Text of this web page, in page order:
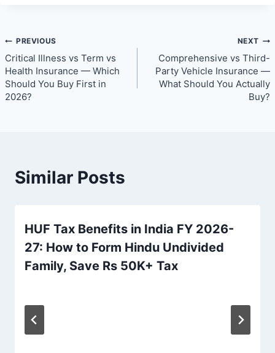
Post
navigation
PREVIOUS
Critical Illness vs Term vs
Health Insurance — Which
Should You Buy First in
2026?
NEXT
Comprehensive vs Third-
Party Vehicle Insurance —
What Should You Actually
Buy?
Similar Posts
HUF Tax Benefits in India FY 2026-
27: How to Form Hindu Undivided
Family, Save Rs 50K+ Tax